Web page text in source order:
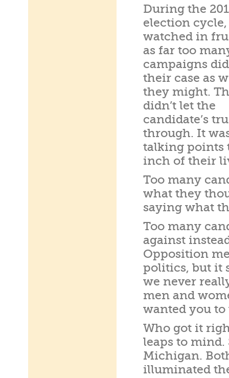
During the
election
watched in
as far too
campaigns
their case as
they might.
didn’t let the
candidate’s
through. It
talking points
inch of their
Too many
what they
saying what
Too many
against
Opposition
politics, but it
we never
men and
wanted you
Who got it
leaps to mind.
Michigan.
illuminated